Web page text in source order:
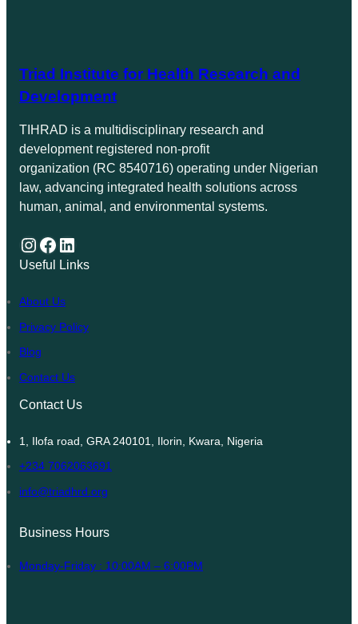
Triad Institute for Health Research and
Development
TIHRAD is a multidisciplinary research and
development registered non-profit
organization (RC 8540716) operating under Nigerian
law, advancing integrated health solutions across
human, animal, and environmental systems.
Instagram Facebook LinkedIn
Useful Links
About Us
Privacy Policy
Blog
Contact Us
Contact Us
1, Ilofa road, GRA 240101, Ilorin, Kwara, Nigeria
+234 7062063691
info@triadhrd.org
Business Hours
Monday-Friday : 10:00AM – 6:00PM